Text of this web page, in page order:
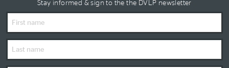
Stay informed & sign to the the DVLP newsletter